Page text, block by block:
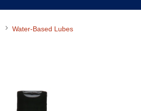
Water-Based Lubes